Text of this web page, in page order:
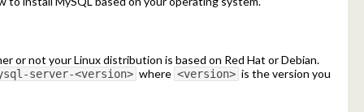
or not your Linux distribution is based on Red Hat or Debian.
server-<version> where <version> is the version you